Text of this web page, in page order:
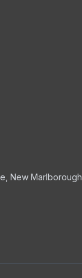
New Marlborough,